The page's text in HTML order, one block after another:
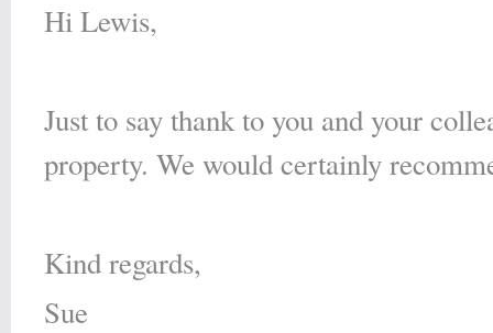
Hi Lewis,
Just to say thank to you and your
property. We would certainly
Kind regards,
Sue